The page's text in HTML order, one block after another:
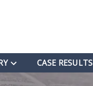
CASE RESULTS